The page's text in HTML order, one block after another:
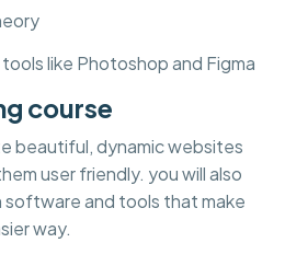
like Photoshop and Figma
course
beautiful, dynamic websites
user friendly. you will also
software and tools that make
way.